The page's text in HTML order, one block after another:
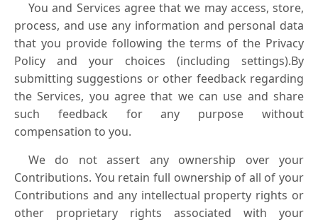
You and Services agree that we may access, store,
process, and use any information and personal data
that you provide following the terms of the Privacy
Policy and your choices (including settings).By
submitting suggestions or other feedback regarding
the Services, you agree that we can use and share
such feedback for any purpose without
compensation to you.
We do not assert any ownership over your
Contributions. You retain full ownership of all of your
Contributions and any intellectual property rights or
other proprietary rights associated with your